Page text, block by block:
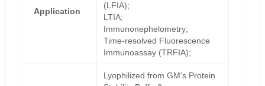
Application
(LFIA);
LTIA;
Immunonephelometry;
Time-resolved Fluorescence
Immunoassay (TRFIA);
Lyophilized from GM's Protein